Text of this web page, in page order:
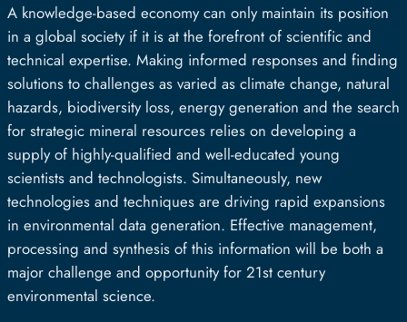
A knowledge-based economy can only maintain its position
in a global society if it is at the forefront of scientific and
technical expertise. Making informed responses and finding
solutions to challenges as varied as climate change, natural
hazards, biodiversity loss, energy generation and the search
for strategic mineral resources relies on developing a
supply of highly-qualified and well-educated young
scientists and technologists. Simultaneously, new
technologies and techniques are driving rapid expansions
in environmental data generation. Effective management,
processing and synthesis of this information will be both a
major challenge and opportunity for 21st century
environmental science.